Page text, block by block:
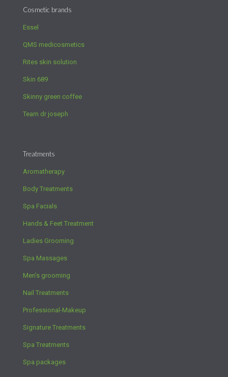
Cosmetic brands
Essel
QMS medicosmetics
Rites skin solution
Skin 689
Skinny green coffee
Team dr joseph
Treatments
Aromatherapy
Body Treatments
Spa Facials
Hands & Feet Treatment
Ladies Grooming
Spa Massages
Men’s grooming
Nail Treatments
Professional-Makeup
Signature Treatments
Spa Treatments
Spa packages